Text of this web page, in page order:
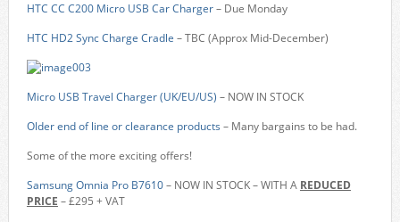
HTC CC C200 Micro USB Car Charger– Due Monday
HTC HD2 Sync Charge Cradle – TBC (Approx Mid-December)
Micro USB Travel Charger (UK/EU/US) – NOW IN STOCK
Older end of line or clearance products – Many bargains to be had.
Some of the more exciting offers!
Samsung Omnia Pro B7610– NOW IN STOCK – WITH A REDUCED
PRICE – £295 + VAT